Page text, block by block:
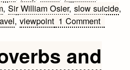
,Sir William Osier,slow suicide,
,viewpoint 1 Commenton
and